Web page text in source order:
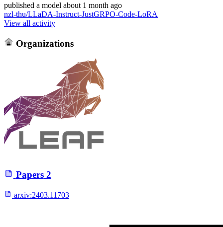
published a model about 1 month ago
nzl-thu/LLaDA-Instruct-JustGRPO-Code-LoRA
View all activity
Organizations
Papers 2
arxiv:2403.11703